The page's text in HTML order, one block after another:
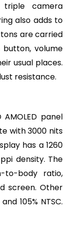
camera
also adds to
are carried
volume
usual places.
resistance.
panel
with 3000 nits
has a 1260
density. The
to-body ratio,
screen. Other
105% NTSC.